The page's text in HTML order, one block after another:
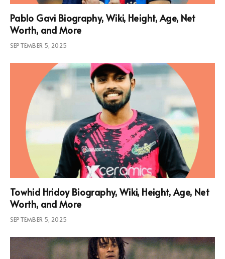
Pablo Gavi Biography, Wiki, Height, Age, Net
Worth, and More
SEPTEMBER 5, 2025
Towhid Hridoy Biography, Wiki, Height, Age, Net
Worth, and More
SEPTEMBER 5, 2025